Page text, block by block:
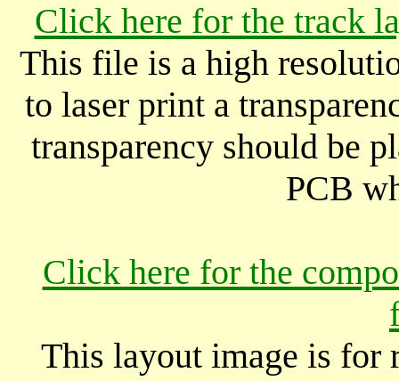
Click here for the track
This file is a high
to laser print a
transparency should be
PCB
Click here for the
This layout image is for